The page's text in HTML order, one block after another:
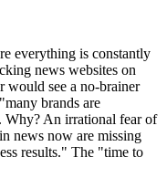
everything is constantly
news websites on
would see a no-brainer
brands are
An irrational fear of
news now are missing
results." The "time to